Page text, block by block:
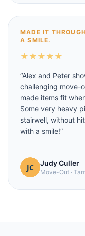
MADE IT
A SMILE.
★ ★ ★ ★ ★
“Alex and Peter
challenging move-
made items fit
Some very heavy
stairwell, without
with a smile!”
Judy Culler
Move-Out ·